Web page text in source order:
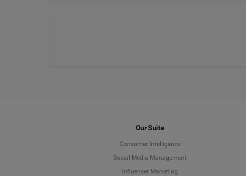
Our Suite
Consumer Intelligence
Social Media Management
Influencer Marketing